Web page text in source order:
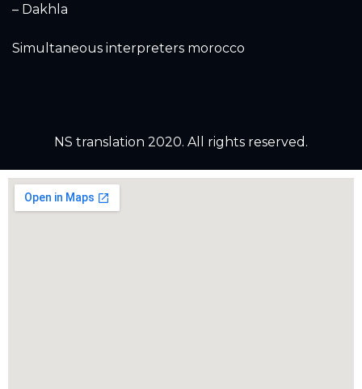
– Dakhla
Simultaneous interpreters morocco
NS translation 2020. All rights reserved.